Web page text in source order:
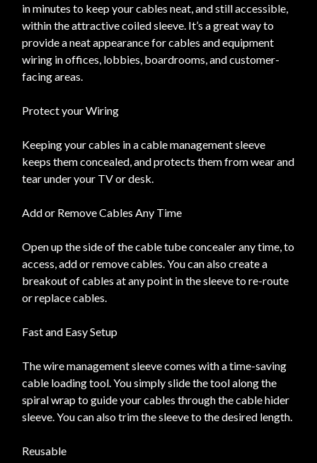
in minutes to keep your cables neat, and still accessible,
within the attractive coiled sleeve. It’s a great way to
provide a neat appearance for cables and equipment
wiring in offices, lobbies, boardrooms, and customer-
facing areas.
Protect your Wiring
Keeping your cables in a cable management sleeve
keeps them concealed, and protects them from wear and
tear under your TV or desk.
Add or Remove Cables Any Time
Open up the side of the cable tube concealer any time, to
access, add or remove cables. You can also create a
breakout of cables at any point in the sleeve to re-route
or replace cables.
Fast and Easy Setup
The wire management sleeve comes with a time-saving
cable loading tool. You simply slide the tool along the
spiral wrap to guide your cables through the cable hider
sleeve. You can also trim the sleeve to the desired length.
Reusable